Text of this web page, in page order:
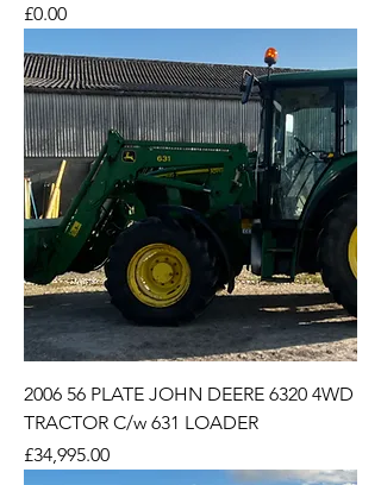
Price
£0.00
2006 56 PLATE JOHN DEERE 6320 4WD
TRACTOR C/w 631 LOADER
Price
£34,995.00